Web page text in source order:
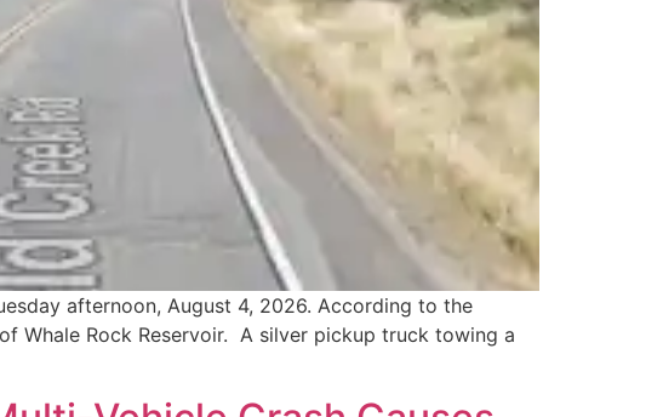
afternoon, August 4, 2026. According to the
Whale Rock Reservoir. A silver pickup truck towing a